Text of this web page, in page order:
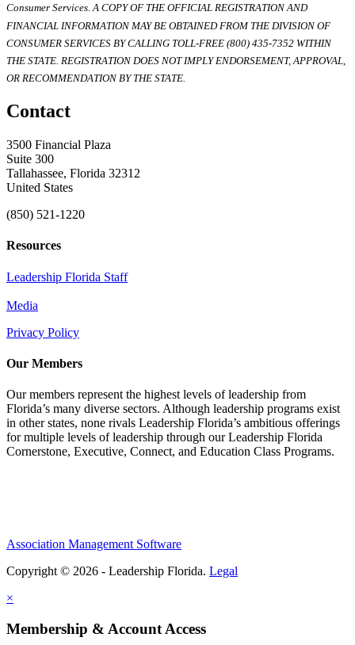
Consumer Services. A COPY OF THE OFFICIAL REGISTRATION AND
FINANCIAL INFORMATION MAY BE OBTAINED FROM THE DIVISION OF
CONSUMER SERVICES BY CALLING TOLL-FREE (800) 435-7352 WITHIN
THE STATE. REGISTRATION DOES NOT IMPLY ENDORSEMENT, APPROVAL,
OR RECOMMENDATION BY THE STATE.
Contact
3500 Financial Plaza
Suite 300
Tallahassee, Florida 32312
United States
(850) 521-1220
Resources
Leadership Florida Staff
Media
Privacy Policy
Our Members
Our members represent the highest levels of leadership from
Florida’s many diverse sectors. Although leadership programs exist
in other states, none rivals Leadership Florida’s ambitious offerings
for multiple levels of leadership through our Leadership Florida
Cornerstone, Executive, Connect, and Education Class Programs.
Association Management Software
Copyright © 2026 - Leadership Florida. Legal
×
Membership & Account Access